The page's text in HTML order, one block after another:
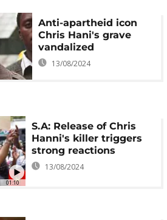
Anti-apartheid icon
Chris Hani's grave
vandalized
13/08/2024
01:10
S.A: Release of Chris
Hanni's killer triggers
strong reactions
13/08/2024